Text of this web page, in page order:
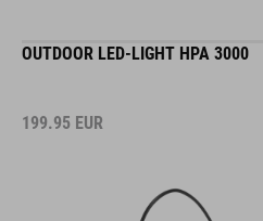
OUTDOOR LED-LIGHT HPA 3000
199.95 EUR